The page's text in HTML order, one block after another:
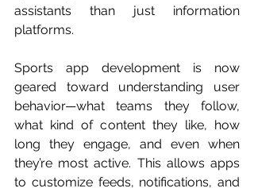
assistants than just information
platforms.
Sports app development is now
geared toward understanding user
behavior—what teams they follow,
what kind of content they like, how
long they engage, and even when
they’re most active. This allows apps
to customize feeds, notifications, and